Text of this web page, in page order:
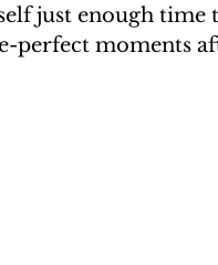
just enough time
perfect moments